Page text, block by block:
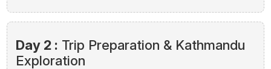
Day 2 : Trip Preparation & Kathmandu
Exploration